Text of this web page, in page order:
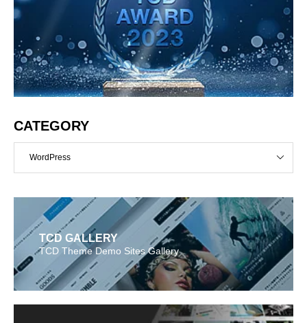
CATEGORY
WordPress
TCD GALLERY
TCD Theme Demo Sites Gallery